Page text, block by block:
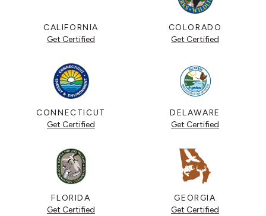
CALIFORNIA
Get Certified
COLORADO
Get Certified
CONNECTICUT
Get Certified
DELAWARE
Get Certified
FLORIDA
Get Certified
GEORGIA
Get Certified